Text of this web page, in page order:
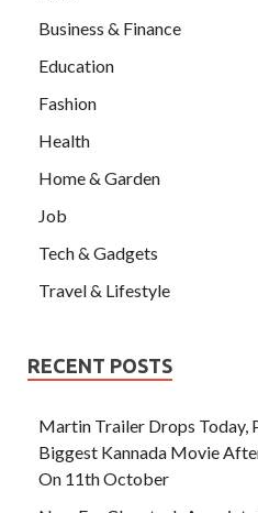
Business & Finance
Education
Fashion
Health
Home & Garden
Job
Tech & Gadgets
Travel & Lifestyle
RECENT POSTS
Martin Trailer Drops Today,
Biggest Kannada Movie
On 11th October